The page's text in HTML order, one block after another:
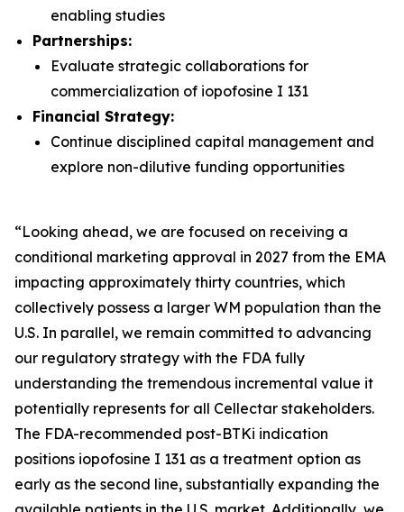
enabling studies
Partnerships:
Evaluate strategic collaborations for
commercialization of iopofosine I 131
Financial Strategy:
Continue disciplined capital management and
explore non-dilutive funding opportunities
“Looking ahead, we are focused on receiving a
conditional marketing approval in 2027 from the EMA
impacting approximately thirty countries, which
collectively possess a larger WM population than the
U.S. In parallel, we remain committed to advancing
our regulatory strategy with the FDA fully
understanding the tremendous incremental value it
potentially represents for all Cellectar stakeholders.
The FDA-recommended post-BTKi indication
positions iopofosine I 131 as a treatment option as
early as the second line, substantially expanding the